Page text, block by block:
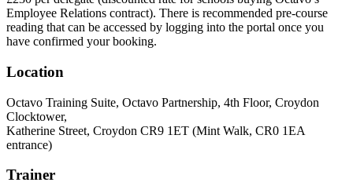
Employee Relations contract). There is recommended pre-course
reading that can be accessed by logging into the portal once you
have confirmed your booking.
Location
Octavo Training Suite, Octavo Partnership, 4th Floor, Croydon
Clocktower,
Katherine Street, Croydon CR9 1ET (Mint Walk, CR0 1EA
entrance)
Trainer